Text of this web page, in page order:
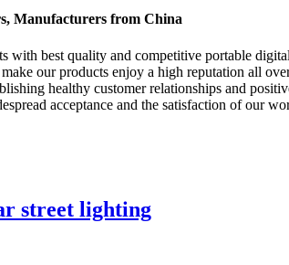
Manufacturers from China
with best quality and competitive portable
our products enjoy a high reputation all
healthy customer relationships and
acceptance and the satisfaction of our
street lighting